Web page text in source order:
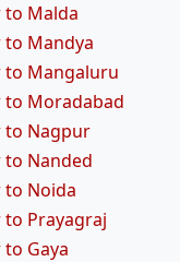
to Malda
Mandya
to Mangaluru
to Moradabad
to Nagpur
Nanded
to Noida
Prayagraj
Gaya